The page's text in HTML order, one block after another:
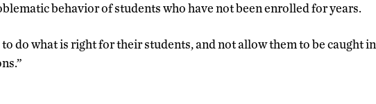
behavior of students who have not been enrolled for years.
do what is right for their students, and not allow them to be caught in